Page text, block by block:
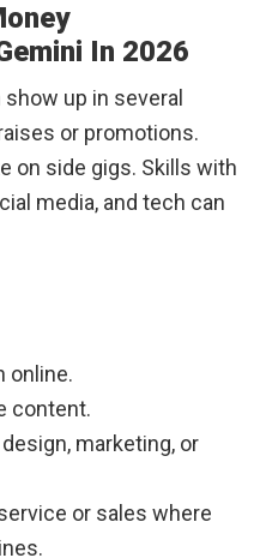
In 2026
up in several
or promotions.
on side gigs. Skills with
media, and tech can
online.
content.
marketing, or
or sales where